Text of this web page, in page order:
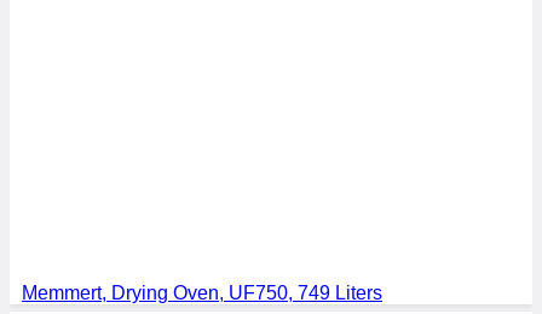
Memmert, Drying Oven, UF750, 749 Liters